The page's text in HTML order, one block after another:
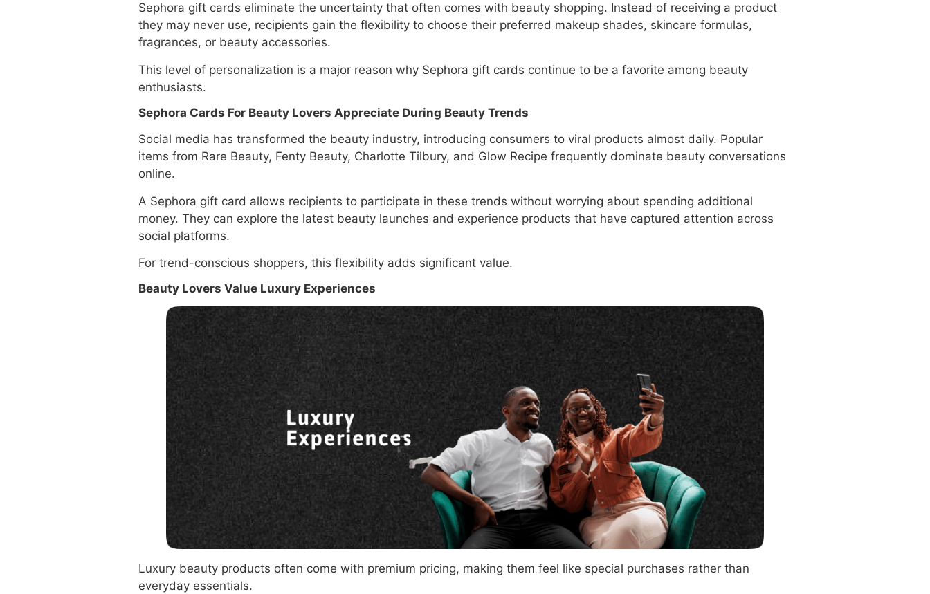
Sephora gift cards eliminate the uncertainty that often comes with beauty shopping. Instead of receiving a product
they may never use, recipients gain the flexibility to choose their preferred makeup shades, skincare formulas,
fragrances, or beauty accessories.
This level of personalization is a major reason why Sephora gift cards continue to be a favorite among beauty
enthusiasts.
Sephora Cards For Beauty Lovers Appreciate During Beauty Trends
Social media has transformed the beauty industry, introducing consumers to viral products almost daily. Popular
items from Rare Beauty, Fenty Beauty, Charlotte Tilbury, and Glow Recipe frequently dominate beauty conversations
online.
A Sephora gift card allows recipients to participate in these trends without worrying about spending additional
money. They can explore the latest beauty launches and experience products that have captured attention across
social platforms.
For trend-conscious shoppers, this flexibility adds significant value.
Beauty Lovers Value Luxury Experiences
Luxury beauty products often come with premium pricing, making them feel like special purchases rather than
everyday essentials.